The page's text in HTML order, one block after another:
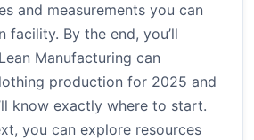
and measurements you can
facility. By the end, you’ll
Manufacturing can
production for 2025 and
know exactly where to start.
you can explore resources